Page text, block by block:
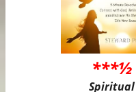
***½
Spiritual